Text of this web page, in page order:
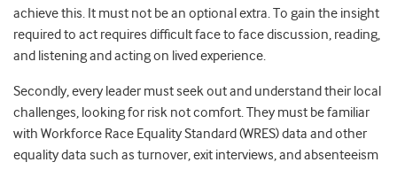
achieve this. It must not be an optional extra. To gain the insight
required to act requires difficult face to face discussion, reading,
and listening and acting on lived experience.
Secondly, every leader must seek out and understand their local
challenges, looking for risk not comfort. They must be familiar
with Workforce Race Equality Standard (WRES) data and other
equality data such as turnover, exit interviews, and absenteeism